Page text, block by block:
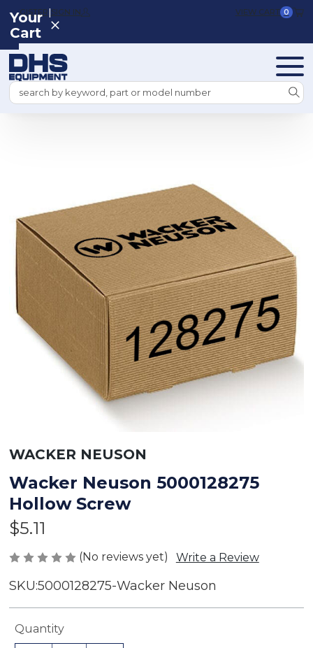
REGISTER|SIGN IN VIEW CART 0
Search
Your
Cart
WACKER NEUSON
Wacker Neuson 5000128275
Hollow Screw
$5.11
(No reviews yet) Write a Review
SKU:5000128275-Wacker Neuson
Current
Quantity